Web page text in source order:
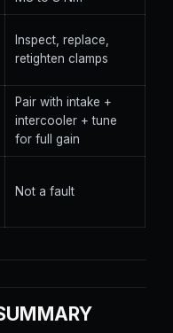
Inspect, replace,
retighten clamps
Pair with intake +
intercooler + tune
for full gain
Not a fault